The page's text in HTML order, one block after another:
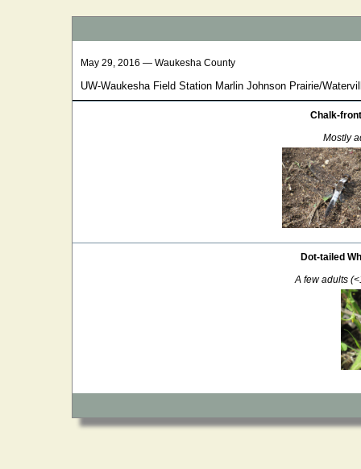
May 29, 2016 — Waukesha County
UW-Waukesha Field Station Marlin Johnson Prairie/
Chalk-
Mostly
Dot-tailed
A few adults